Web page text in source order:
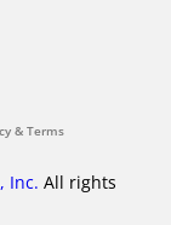
& Terms
Inc. All rights